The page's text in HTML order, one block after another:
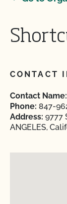
CONTACT
Contact Name:
Phone: 847-
Address: 9777
ANGELES,